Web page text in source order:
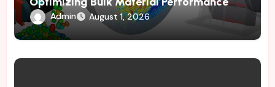
Through Advanced Simulation
Admin August 1, 2026